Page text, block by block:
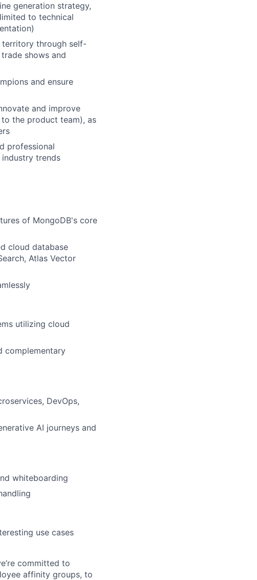
generation strategy,
to technical
territory through self-
shows and
and ensure
and improve
the product team), as
professional
trends
of MongoDB's core
cloud database
Atlas Vector
utilizing cloud
complementary
DevOps,
AI journeys and
whiteboarding
use cases
committed to
affinity groups, to